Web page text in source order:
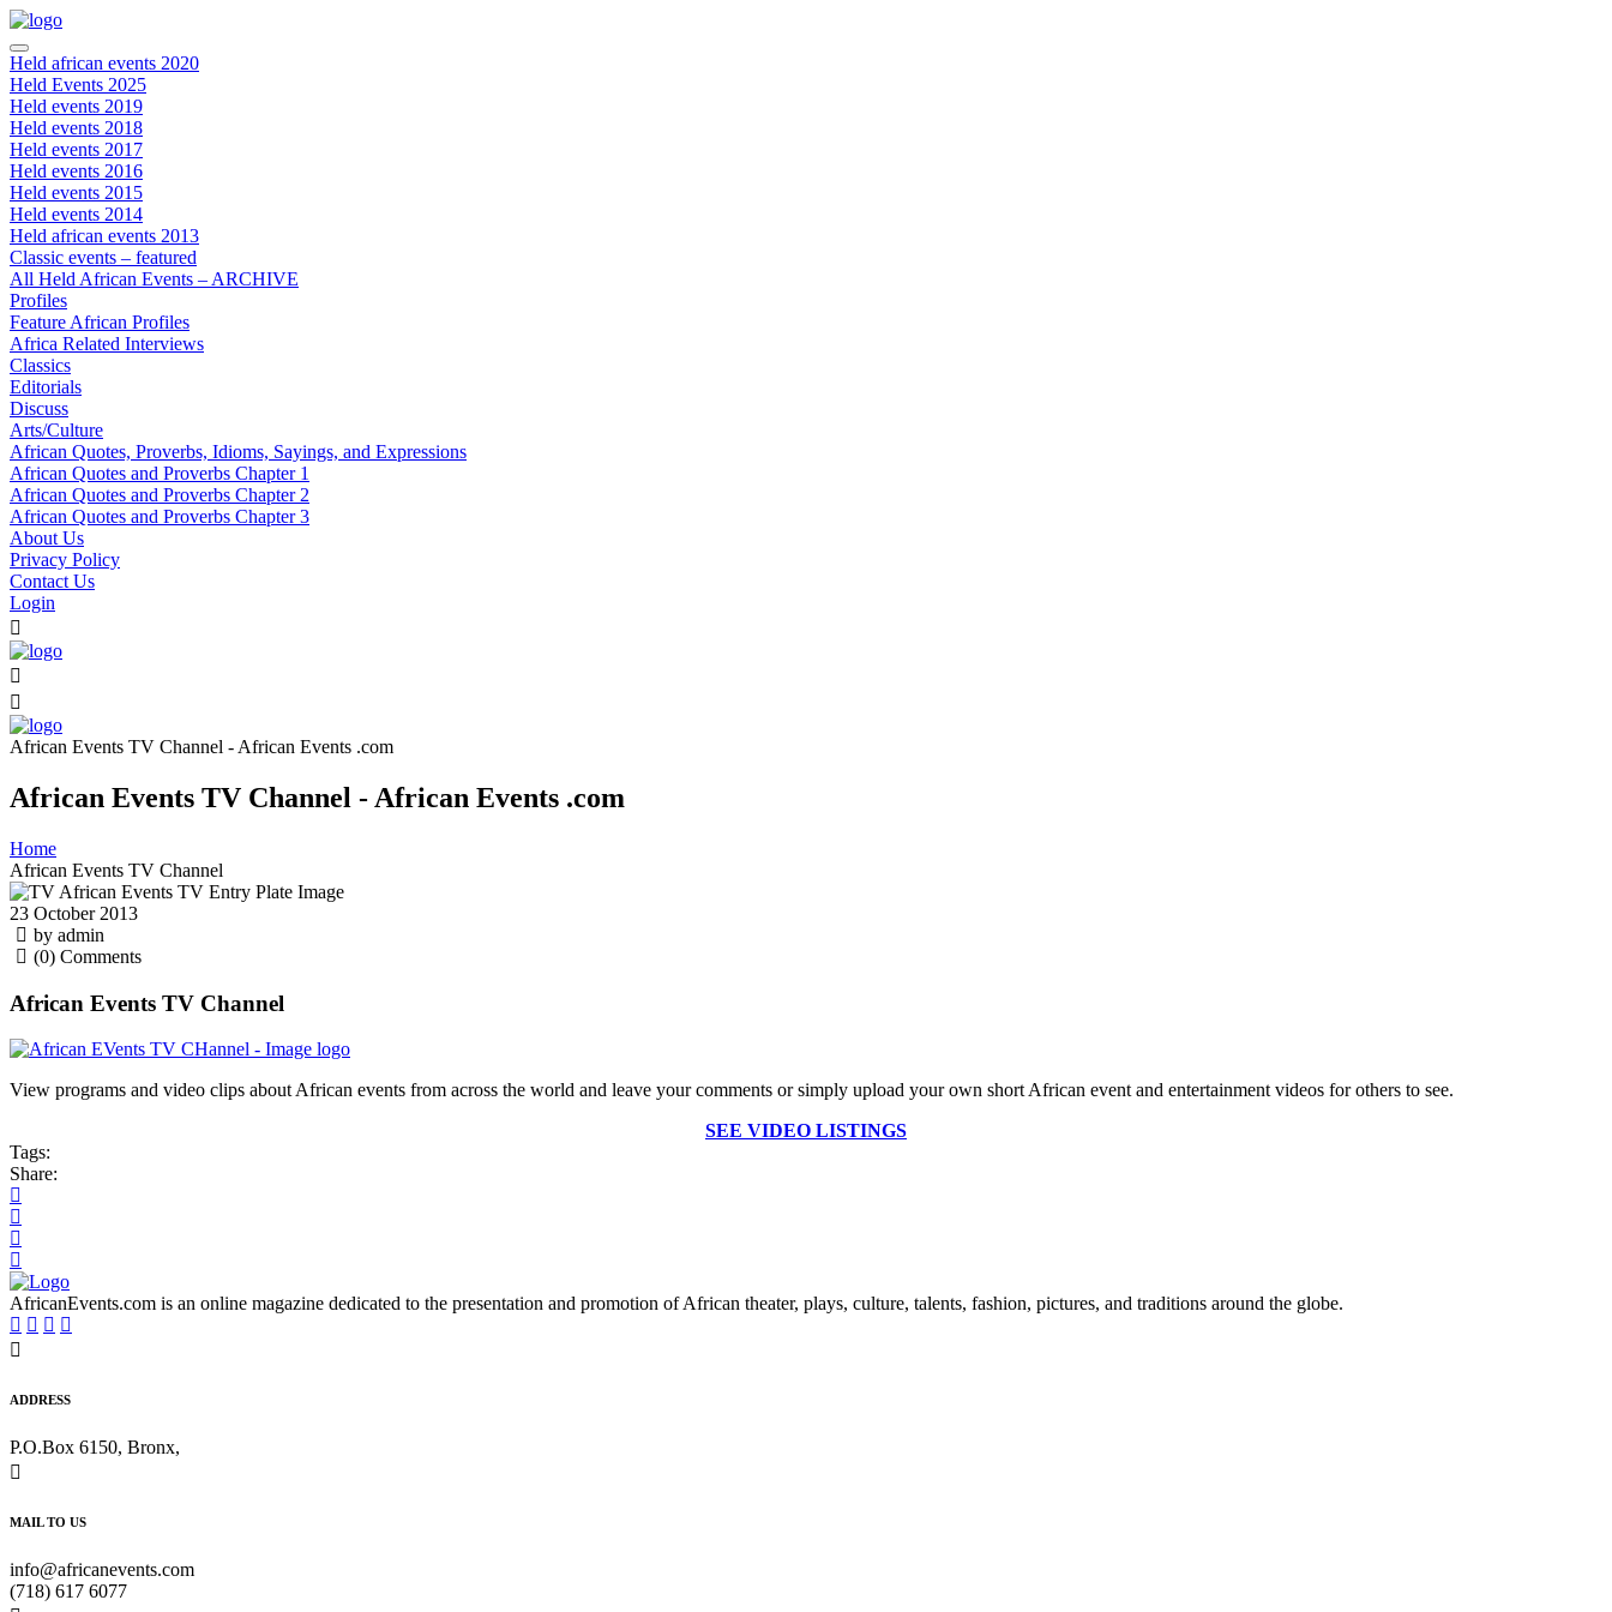
Held african events 2020
Held Events 2025
Held events 2019
Held events 2018
Held events 2017
Held events 2016
Held events 2015
Held events 2014
Held african events 2013
Classic events – featured
All Held African Events – ARCHIVE
Profiles
Feature African Profiles
Africa Related Interviews
Classics
Editorials
Discuss
Arts/Culture
African Quotes, Proverbs, Idioms, Sayings, and Expressions
African Quotes and Proverbs Chapter 1
African Quotes and Proverbs Chapter 2
African Quotes and Proverbs Chapter 3
About Us
Privacy Policy
Contact Us
Login
African Events TV Channel - African Events .com
African Events TV Channel - African Events .com
Home
African Events TV Channel
23 October 2013
by admin
(0) Comments
African Events TV Channel
View programs and video clips about African events from across the world and leave your comments or simply upload your own short African event and entertainment videos for others to see.
SEE VIDEO LISTINGS
Tags:
Share:
AfricanEvents.com is an online magazine dedicated to the presentation and promotion of African theater, plays, culture, talents, fashion, pictures, and traditions around the globe.
ADDRESS
P.O.Box 6150, Bronx,
MAIL TO US
info@africanevents.com
(718) 617 6077